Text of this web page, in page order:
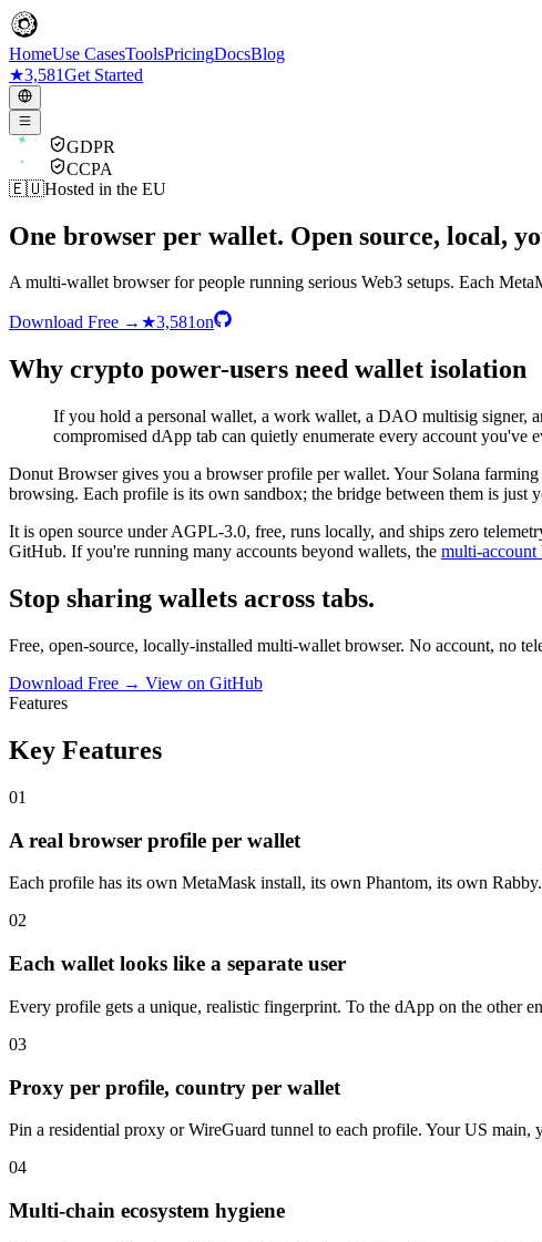
HomeUse CasesToolsPricingDocsBlog
★3,581Get Started
GDPR
CCPA
🇪🇺Hosted in the EU
One browser per wallet. Open source, local,
A multi-wallet browser for people running serious Web3 setups. Each
Download Free → ★3,581on
Why crypto power-users need wallet isolation
If you hold a personal wallet, a work wallet, a DAO multisig signer,
compromised dApp tab can quietly enumerate every account you've
Donut Browser gives you a browser profile per wallet. Your Solana
browsing. Each profile is its own sandbox; the bridge between them is just
It is open source under AGPL-3.0, free, runs locally, and ships zero
GitHub. If you're running many accounts beyond wallets, the multi-account
Stop sharing wallets across tabs.
Free, open-source, locally-installed multi-wallet browser. No account, no
Download Free → View on GitHub
Features
Key Features
01
A real browser profile per wallet
Each profile has its own MetaMask install, its own Phantom, its own
02
Each wallet looks like a separate user
Every profile gets a unique, realistic fingerprint. To the dApp on the other
03
Proxy per profile, country per wallet
Pin a residential proxy or WireGuard tunnel to each profile. Your US
04
Multi-chain ecosystem hygiene